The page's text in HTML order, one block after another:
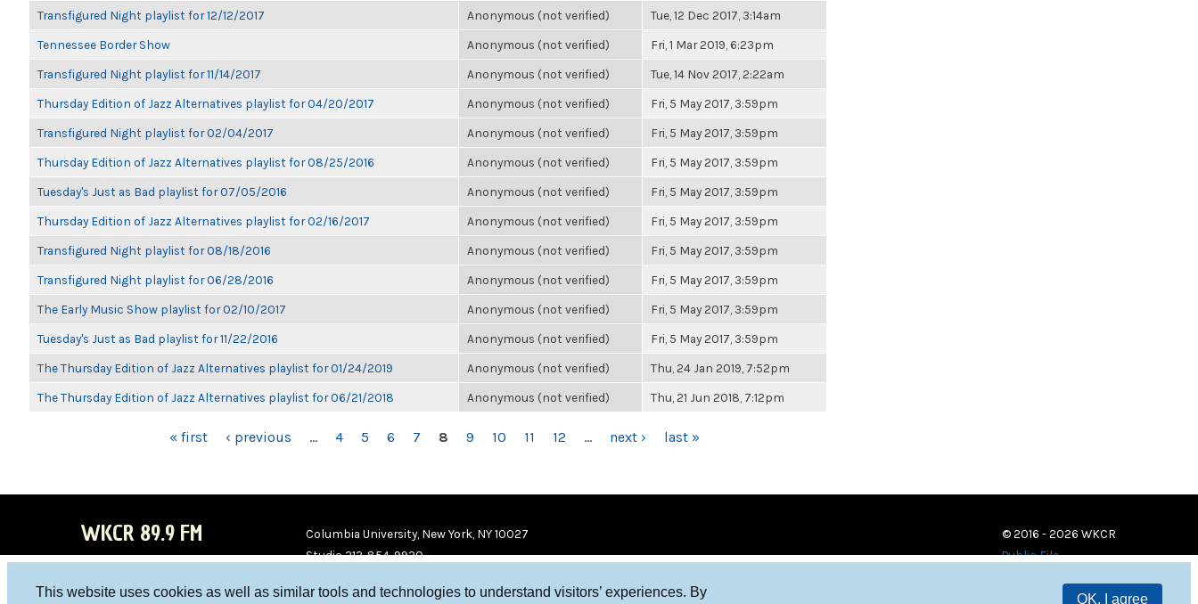
This website uses cookies as well as similar tools and technologies to understand visitors’ experiences. By
OK, I agree
Transfigured Night playlist for 12/12/2017 Anonymous (not verified) Tue, 12 Dec 2017, 3:14am
Tennessee Border Show Anonymous (not verified) Fri, 1 Mar 2019, 6:23pm
Transfigured Night playlist for 11/14/2017 Anonymous (not verified) Tue, 14 Nov 2017, 2:22am
Thursday Edition of Jazz Alternatives playlist for 04/20/2017 Anonymous (not verified) Fri, 5 May 2017, 3:59pm
Transfigured Night playlist for 02/04/2017 Anonymous (not verified) Fri, 5 May 2017, 3:59pm
Thursday Edition of Jazz Alternatives playlist for 08/25/2016 Anonymous (not verified) Fri, 5 May 2017, 3:59pm
Tuesday's Just as Bad playlist for 07/05/2016 Anonymous (not verified) Fri, 5 May 2017, 3:59pm
Thursday Edition of Jazz Alternatives playlist for 02/16/2017 Anonymous (not verified) Fri, 5 May 2017, 3:59pm
Transfigured Night playlist for 08/18/2016 Anonymous (not verified) Fri, 5 May 2017, 3:59pm
Transfigured Night playlist for 06/28/2016 Anonymous (not verified) Fri, 5 May 2017, 3:59pm
The Early Music Show playlist for 02/10/2017 Anonymous (not verified) Fri, 5 May 2017, 3:59pm
Tuesday's Just as Bad playlist for 11/22/2016 Anonymous (not verified) Fri, 5 May 2017, 3:59pm
The Thursday Edition of Jazz Alternatives playlist for 01/24/2019 Anonymous (not verified) Thu, 24 Jan 2019, 7:52pm
The Thursday Edition of Jazz Alternatives playlist for 06/21/2018 Anonymous (not verified) Thu, 21 Jun 2018, 7:12pm
« first ‹ previous … 4 5 6 7 8 9 10 11 12 … next › last »
WKCR 89.9 FM
Columbia University, New York, NY 10027
Studio 212-854-9920
© 2016 - 2026 WKCR
Public File